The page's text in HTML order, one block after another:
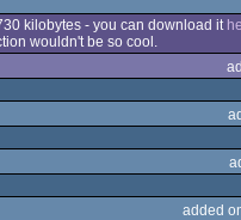
kilobytes - you can download it
wouldn't be so cool.
added